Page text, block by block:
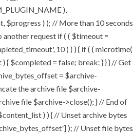
),
$progress ) ); // More than 10 seconds
another request if ( ( $timeout =
10 ) ) ) { if ( ( microtime(
{ $completed = false; break; } } } // Get
= $archive-
the archive file $archive-
file $archive->close(); } // End of
) ) { // Unset archive bytes
); // Unset file bytes